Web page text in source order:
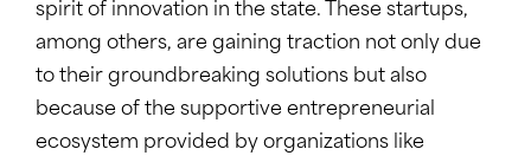
spirit of innovation in the state. These startups,
among others, are gaining traction not only due
to their groundbreaking solutions but also
because of the supportive entrepreneurial
ecosystem provided by organizations like